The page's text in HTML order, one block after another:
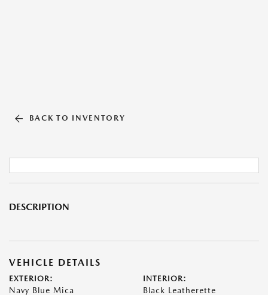
BACK TO INVENTORY
DESCRIPTION
VEHICLE DETAILS
EXTERIOR:
Navy Blue Mica
INTERIOR:
Black Leatherette